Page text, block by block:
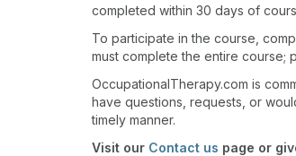
completed within 30 days of
To participate in the course,
must complete the entire course;
OccupationalTherapy.com is
have questions, requests, or
timely manner.
Visit our Contact us page or